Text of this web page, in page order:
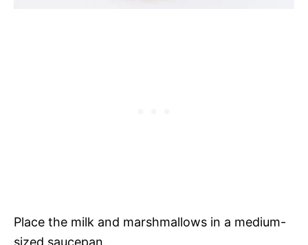
Place the milk and marshmallows in a medium-
sized saucepan.